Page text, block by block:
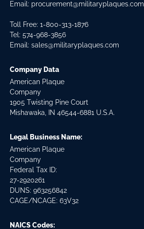
Email: procurement@militaryplaques.com
Toll Free: 1-800-313-1876
Tel: 574-968-3856
Email: sales@militaryplaques.com
Company Data
American Plaque
Company
1905 Twisting Pine Court
Mishawaka, IN 46544-6881 U.S.A.
Legal Business Name:
American Plaque
Company
Federal Tax ID:
27-2920261
DUNS: 963256842
CAGE/NCAGE: 63V32
NAICS Codes: